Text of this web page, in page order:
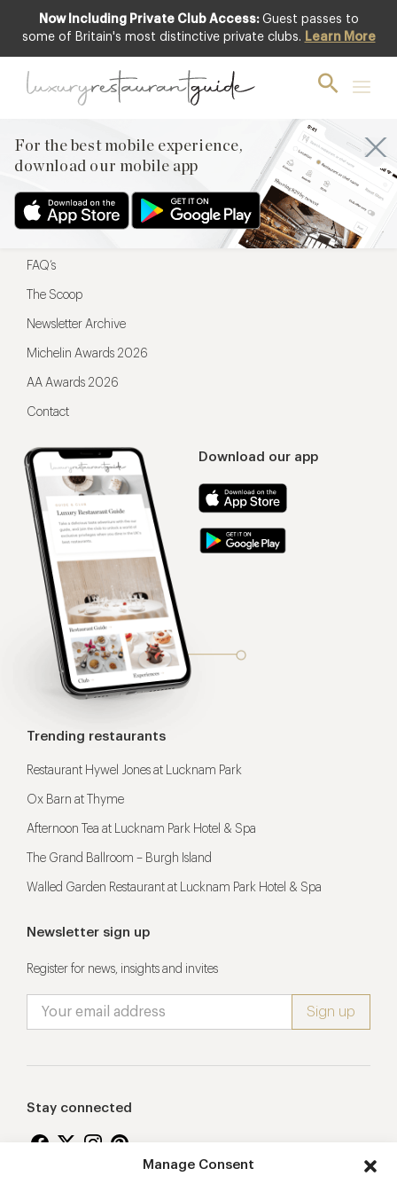
Manage Consent
Now Including Private Club Access: Guest passes to
some of Britain's most distinctive private clubs. Learn More
For the best mobile experience,
download our mobile app
For the best mobile experience,
Download our app
Menu
Restaurateurs
FAQ’s
The Scoop
Newsletter Archive
Michelin Awards 2026
AA Awards 2026
Contact
Trending restaurants
Restaurant Hywel Jones at Lucknam Park
Ox Barn at Thyme
Afternoon Tea at Lucknam Park Hotel & Spa
The Grand Ballroom – Burgh Island
Walled Garden Restaurant at Lucknam Park Hotel & Spa
Newsletter sign up
Register for news, insights and invites
Stay connected